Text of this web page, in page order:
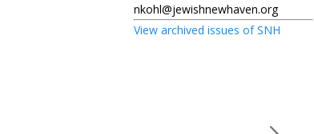
nkohl@jewishnewhaven.org
View archived issues of SNH